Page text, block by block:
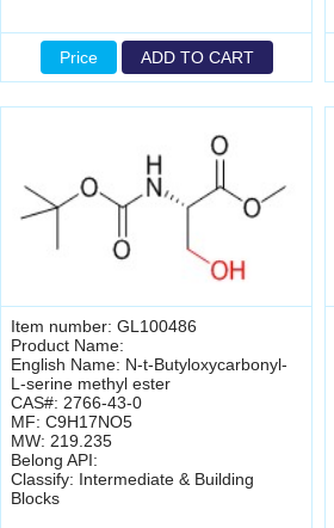
Price ADD TO CART
Item number: GL100486
Product Name:
English Name: N-t-Butyloxycarbonyl-
L-serine methyl ester
CAS#: 2766-43-0
MF: C9H17NO5
MW: 219.235
Belong API:
Classify: Intermediate & Building
Blocks